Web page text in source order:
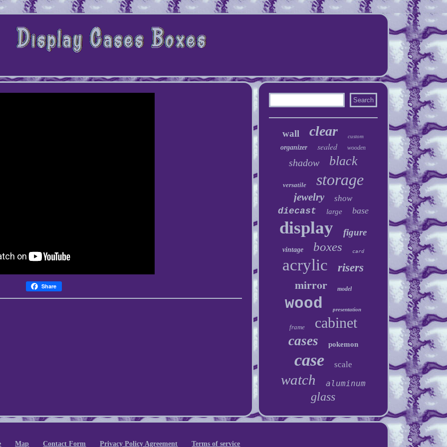
Share
wall clear custom
organizer sealed wooden
shadow black
versatile storage
jewelry show
diecast large base
display figure
vintage boxes card
acrylic risers
mirror model
wood presentation
frame cabinet
cases pokemon
case scale
watch aluminum
glass
Map Contact Form Privacy Policy Agreement Terms of service